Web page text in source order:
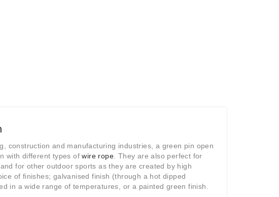
construction and manufacturing industries, a green pin open
with different types ofwire rope. They are also perfect for
for other outdoor sports as they are created by high
of finishes; galvanised finish (through a hot dipped
in a wide range of temperatures, or a painted green finish.